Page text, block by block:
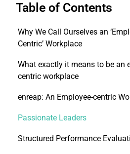
Table of Contents
Why We Call Ourselves an
Centric’ Workplace
What exactly it means to be an
centric workplace
enreap: An Employee-centric
Passionate Leaders
Structured Performance